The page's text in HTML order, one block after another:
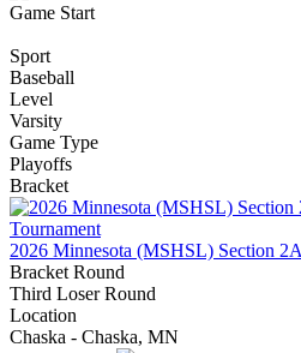
Game Start
Sport
Baseball
Level
Varsity
Game Type
Playoffs
Bracket
2026 Minnesota (MSHSL) Section
Bracket Round
Third Loser Round
Location
Chaska - Chaska, MN